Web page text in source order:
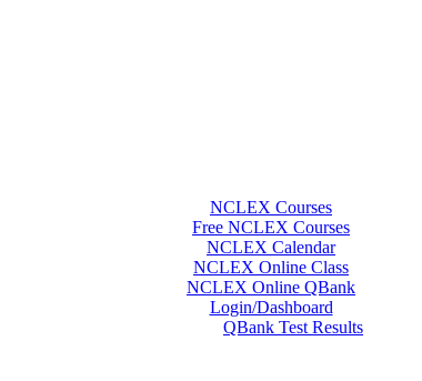
NCLEX Courses
Free NCLEX Courses
NCLEX Calendar
NCLEX Online Class
NCLEX Online QBank
Login/Dashboard
QBank Test Results